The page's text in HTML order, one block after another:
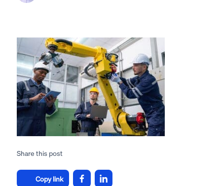
Share this post
Copy link